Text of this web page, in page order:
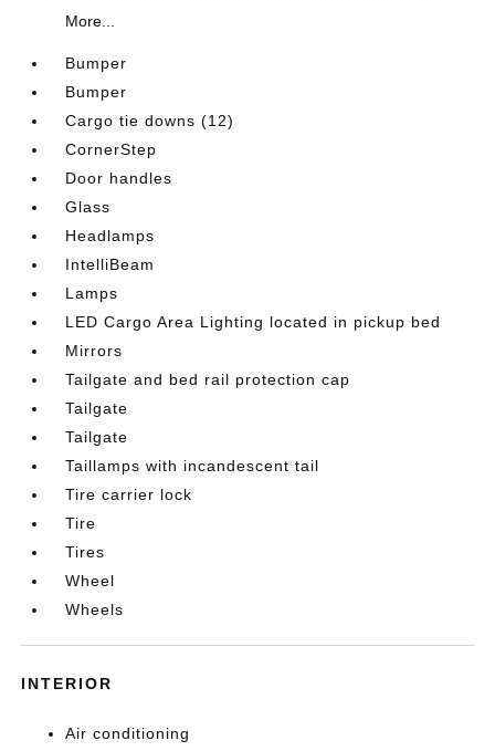
More...
Bumper
Bumper
Cargo tie downs (12)
CornerStep
Door handles
Glass
Headlamps
IntelliBeam
Lamps
LED Cargo Area Lighting located in pickup bed
Mirrors
Tailgate and bed rail protection cap
Tailgate
Tailgate
Taillamps with incandescent tail
Tire carrier lock
Tire
Tires
Wheel
Wheels
INTERIOR
Air conditioning